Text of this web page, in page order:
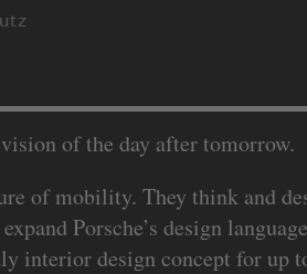
of the day after tomorrow.
of mobility. They think and
Porsche’s design
design concept for up